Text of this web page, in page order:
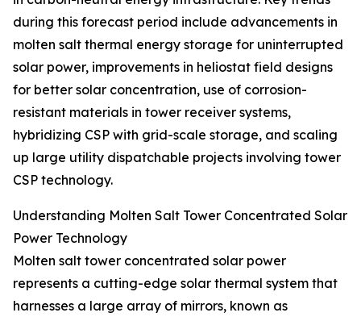
during this forecast period include advancements in
molten salt thermal energy storage for uninterrupted
solar power, improvements in heliostat field designs
for better solar concentration, use of corrosion-
resistant materials in tower receiver systems,
hybridizing CSP with grid-scale storage, and scaling
up large utility dispatchable projects involving tower
CSP technology.
Understanding Molten Salt Tower Concentrated Solar
Power Technology
Molten salt tower concentrated solar power
represents a cutting-edge solar thermal system that
harnesses a large array of mirrors, known as